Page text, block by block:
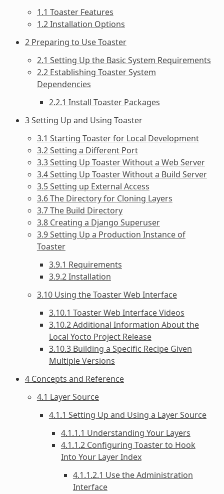
1.1 Toaster Features
1.2 Installation Options
2 Preparing to Use Toaster
2.1 Setting Up the Basic System Requirements
2.2 Establishing Toaster System
Dependencies
2.2.1 Install Toaster Packages
3 Setting Up and Using Toaster
3.1 Starting Toaster for Local Development
3.2 Setting a Different Port
3.3 Setting Up Toaster Without a Web Server
3.4 Setting Up Toaster Without a Build Server
3.5 Setting up External Access
3.6 The Directory for Cloning Layers
3.7 The Build Directory
3.8 Creating a Django Superuser
3.9 Setting Up a Production Instance of
Toaster
3.9.1 Requirements
3.9.2 Installation
3.10 Using the Toaster Web Interface
3.10.1 Toaster Web Interface Videos
3.10.2 Additional Information About the
Local Yocto Project Release
3.10.3 Building a Specific Recipe Given
Multiple Versions
4 Concepts and Reference
4.1 Layer Source
4.1.1 Setting Up and Using a Layer Source
4.1.1.1 Understanding Your Layers
4.1.1.2 Configuring Toaster to Hook
Into Your Layer Index
4.1.1.2.1 Use the Administration
Interface